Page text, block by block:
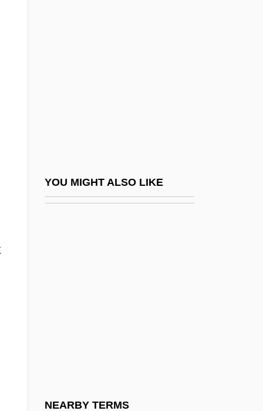
YOU MIGHT ALSO LIKE
NEARBY TERMS
Hawaiian Honeycreepers: Drepanididae
Hawaiian Island Formation